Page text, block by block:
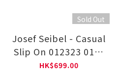
Sold Out
Josef Seibel - Casual
Slip On 012323 014-
DKGY
HK$699.00